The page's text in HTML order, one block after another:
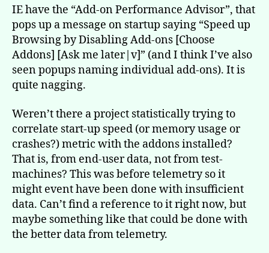
IE have the “Add-on Performance Advisor”, that
pops up a message on startup saying “Speed up
Browsing by Disabling Add-ons [Choose
Addons] [Ask me later|v]” (and I think I’ve also
seen popups naming individual add-ons). It is
quite nagging.
Weren’t there a project statistically trying to
correlate start-up speed (or memory usage or
crashes?) metric with the addons installed?
That is, from end-user data, not from test-
machines? This was before telemetry so it
might event have been done with insufficient
data. Can’t find a reference to it right now, but
maybe something like that could be done with
the better data from telemetry.